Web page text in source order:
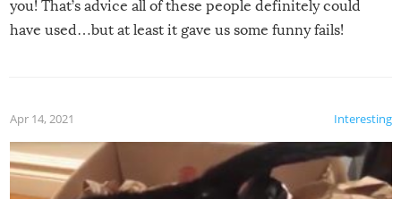
you! That’s advice all of these people definitely could
have used…but at least it gave us some funny fails!
Interesting
Apr 14, 2021